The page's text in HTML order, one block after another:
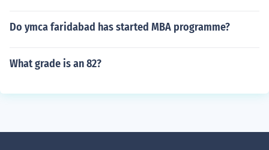
Do ymca faridabad has started MBA programme?
What grade is an 82?